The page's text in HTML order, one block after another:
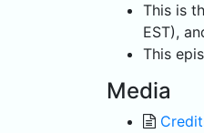
This is
EST),
This
Media